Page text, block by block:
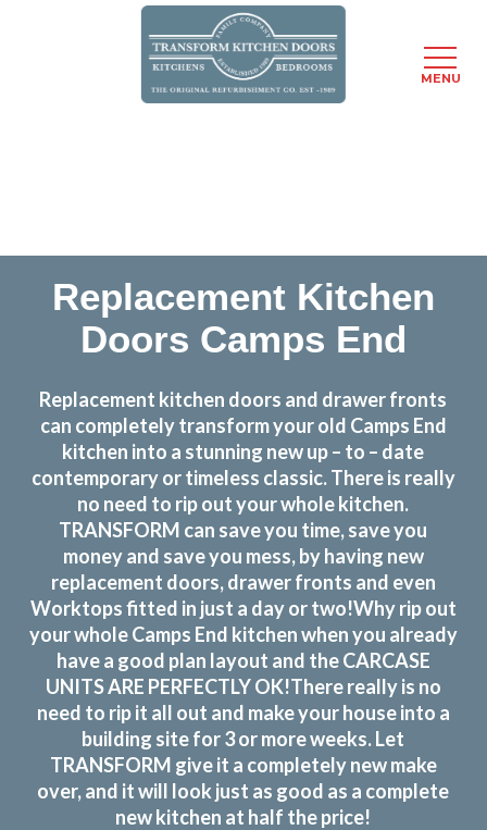
Replacement Kitchen
Doors Camps End
Replacement kitchen doors and drawer fronts
can completely transform your old Camps End
kitchen into a stunning new up – to – date
contemporary or timeless classic. There is really
no need to rip out your whole kitchen.
TRANSFORM can save you time, save you
money and save you mess, by having new
replacement doors, drawer fronts and even
Worktops fitted in just a day or two!Why rip out
your whole Camps End kitchen when you already
have a good plan layout and the CARCASE
UNITS ARE PERFECTLY OK!There really is no
need to rip it all out and make your house into a
building site for 3 or more weeks. Let
TRANSFORM give it a completely new make
over, and it will look just as good as a complete
new kitchen at half the price!
MENU